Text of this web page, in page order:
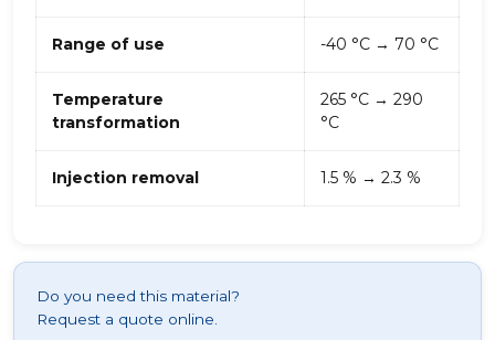
Range of use -40 °C → 70 °C
Temperature
transformation
265 °C → 290
°C
Injection removal 1.5 % → 2.3 %
Do you need this material?
Request a quote online.